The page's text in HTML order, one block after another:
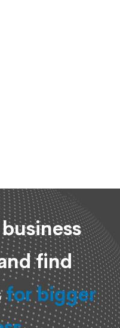
find
for bigger